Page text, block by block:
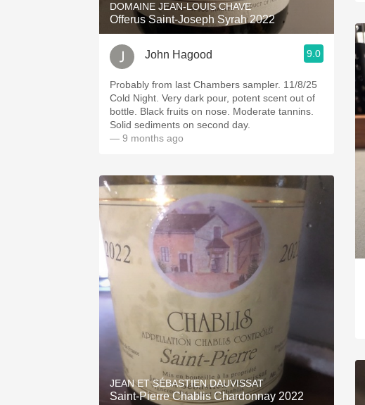
DOMAINE JEAN-LOUIS CHAVE
Offerus Saint-Joseph Syrah 2022
John Hagood 9.0
Probably from last Chambers sampler. 11/8/25
Cold Night. Very dark pour, potent scent out of
bottle. Black fruits on nose. Moderate tannins.
Solid sediments on second day.
— 9 months ago
JEAN ET SÉBASTIEN DAUVISSAT
Saint-Pierre Chablis Chardonnay 2022